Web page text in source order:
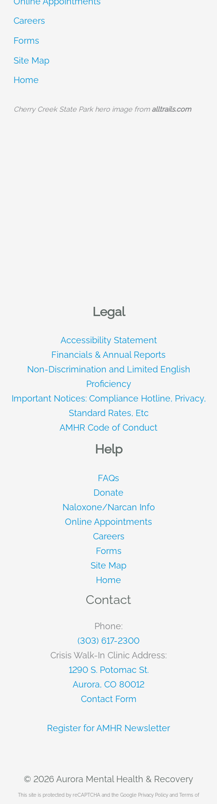
Careers
Forms
Site Map
Home
Cherry Creek State Park hero image from alltrails.com
Legal
Accessibility Statement
Financials & Annual Reports
Non-Discrimination and Limited English
Proficiency
Important Notices: Compliance Hotline, Privacy,
Standard Rates, Etc
AMHR Code of Conduct
Help
FAQs
Donate
Naloxone/Narcan Info
Online Appointments
Careers
Forms
Site Map
Home
Contact
Phone:
(303) 617-2300
Crisis Walk-In Clinic Address:
1290 S. Potomac St.
Aurora, CO 80012
Contact Form
Register for AMHR Newsletter
© 2026 Aurora Mental Health & Recovery
This site is protected by reCAPTCHA and the Google Privacy Policy and Terms of